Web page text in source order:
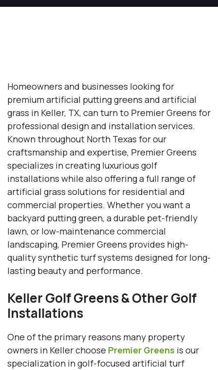
Homeowners and businesses looking for
premium artificial putting greens and artificial
grass in Keller, TX, can turn to Premier Greens for
professional design and installation services.
Known throughout North Texas for our
craftsmanship and expertise, Premier Greens
specializes in creating luxurious golf
installations while also offering a full range of
artificial grass solutions for residential and
commercial properties. Whether you want a
backyard putting green, a durable pet-friendly
lawn, or low-maintenance commercial
landscaping, Premier Greens provides high-
quality synthetic turf systems designed for long-
lasting beauty and performance.
Keller Golf Greens & Other Golf
Installations
One of the primary reasons many property
owners in Keller choose Premier Greens is our
specialization in golf-focused artificial turf